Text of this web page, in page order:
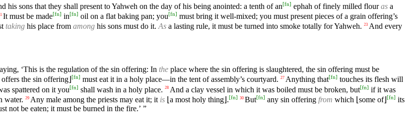
his sons that they shall present to Yahweh on the day of his being anointed: a tenth of an[fn] ephah of finely milled flouras a
It must be made[fn] in[fn] oil on a flat baking pan; you[fn] must bring it well-mixed; you must present pieces of a grain offering’s
taking his place from among his sons must do it.As a lasting rule, it must be turned into smoke totally for Yahweh. 23 And every
‘This is the regulation of the sin offering: In the place where the sin offering is slaughtered, the sin offering must be
the sin offering⌋ [fn] must eat it in a holy place—in the tent of assembly’s courtyard. 27 Anything that[fn] touches its flesh will
spattered on it you[fn] shall wash in a holy place. 28 And a clay vessel in which it was boiled must be broken, but[fn] if it was
water. 29 Any male among the priests may eat it; it is ⌊a most holy thing⌋.[fn] 30 But[fn] any sin offering from which ⌊some of⌋ [fn] its
not be eaten; it must be burned in the fire.’ ”